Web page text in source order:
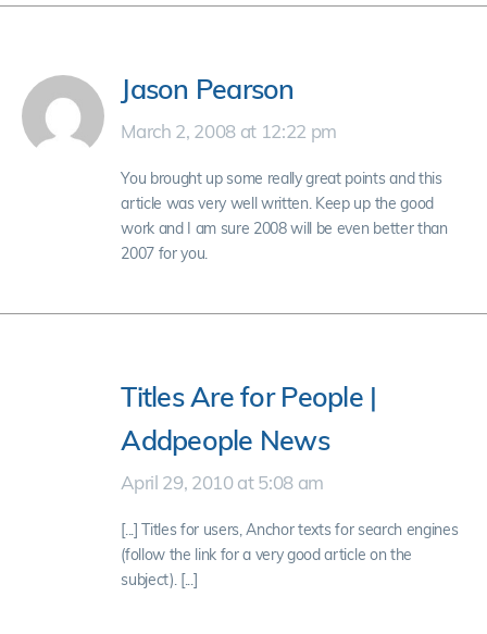
Jason Pearson
March 2, 2008 at 12:22 pm
You brought up some really great points and this
article was very well written. Keep up the good
work and I am sure 2008 will be even better than
2007 for you.
Titles Are for People |
Addpeople News
April 29, 2010 at 5:08 am
[...] Titles for users, Anchor texts for search engines
(follow the link for a very good article on the
subject). [...]